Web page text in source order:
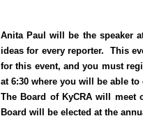
Anita Paul will be the speaker
ideas for every reporter. This
for this event, and you must
at 6:30 where you will be able
The Board of KyCRA will meet
Board will be elected at the